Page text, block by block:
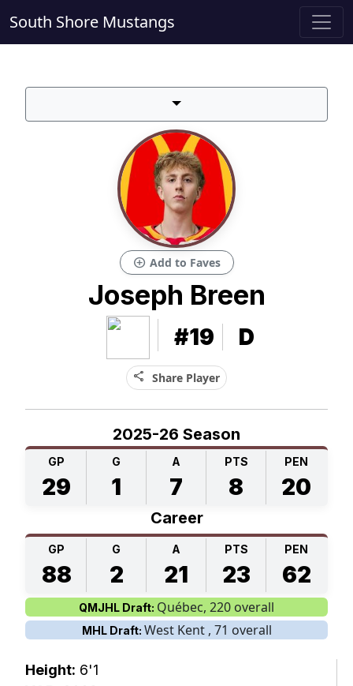
South Shore Mustangs
add_circle Add to Faves
Joseph Breen
#19 D
share Share Player
2025-26 Season
GP
29
G
1
A
7
PTS
8
PEN
20
Career
GP
88
G
2
A
21
PTS
23
PEN
62
QMJHL Draft: Québec, 220 overall
MHL Draft: West Kent , 71 overall
Height: 6'1